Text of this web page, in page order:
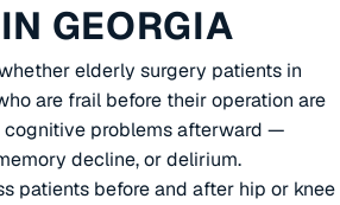
GEORGIA
elderly surgery patients in
are frail before their operation are
cognitive problems afterward —
decline, or delirium.
patients before and after hip or knee